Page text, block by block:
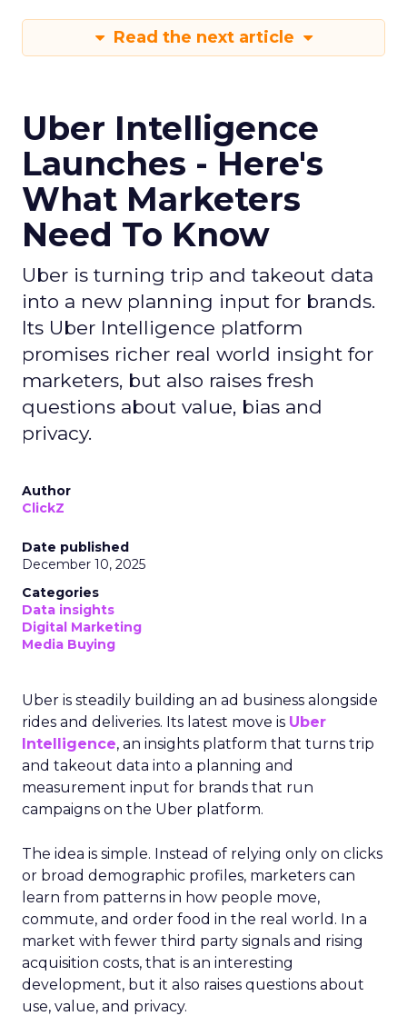
Read the next article
Uber Intelligence
Launches - Here's
What Marketers
Need To Know
Uber is turning trip and takeout data
into a new planning input for brands.
Its Uber Intelligence platform
promises richer real world insight for
marketers, but also raises fresh
questions about value, bias and
privacy.
Author
ClickZ
Date published
December 10, 2025
Categories
Data insights
Digital Marketing
Media Buying
Uber is steadily building an ad business alongside
rides and deliveries. Its latest move is Uber
Intelligence, an insights platform that turns trip
and takeout data into a planning and
measurement input for brands that run
campaigns on the Uber platform.
The idea is simple. Instead of relying only on clicks
or broad demographic profiles, marketers can
learn from patterns in how people move,
commute, and order food in the real world. In a
market with fewer third party signals and rising
acquisition costs, that is an interesting
development, but it also raises questions about
use, value, and privacy.